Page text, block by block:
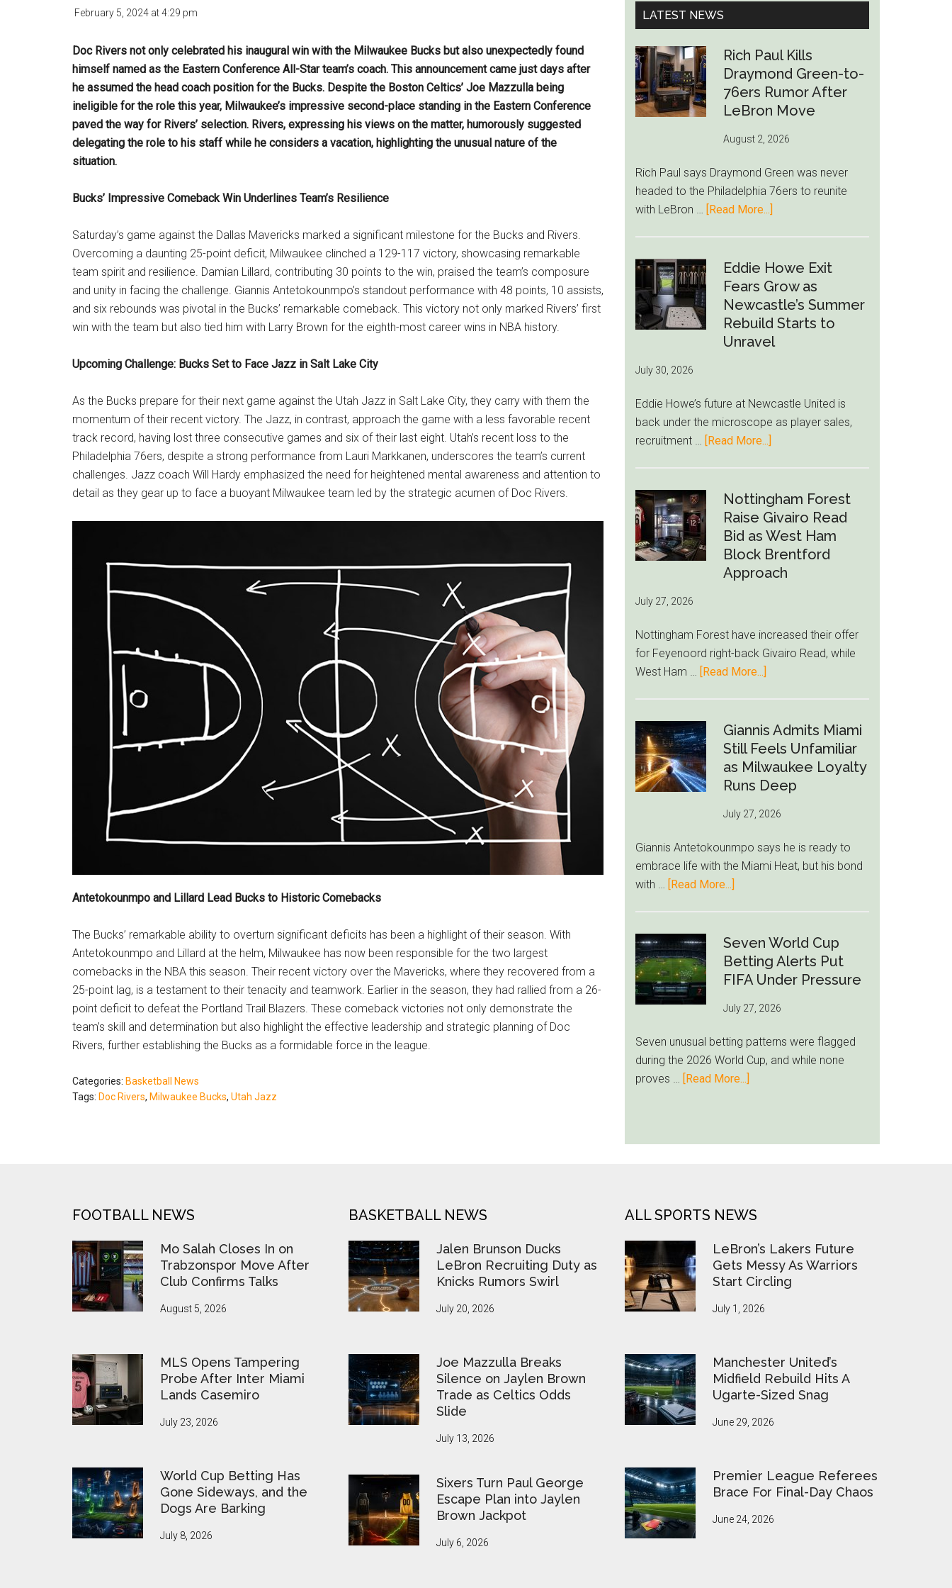
February 5, 2024 at4:29 pm
Doc Rivers not only celebrated his inaugural win with the Milwaukee Bucks but also unexpectedly found
himself named as the Eastern Conference All-Star team’s coach. This announcement came just days after
he assumed the head coach position for the Bucks. Despite the Boston Celtics’ Joe Mazzulla being
ineligible for the role this year, Milwaukee’s impressive second-place standing in the Eastern Conference
paved the way for Rivers’ selection. Rivers, expressing his views on the matter, humorously suggested
delegating the role to his staff while he considers a vacation, highlighting the unusual nature of the
situation.
Bucks’ Impressive Comeback Win Underlines Team’s Resilience
Saturday’s game against the Dallas Mavericks marked a significant milestone for the Bucks and Rivers.
Overcoming a daunting 25-point deficit, Milwaukee clinched a 129-117 victory, showcasing remarkable
team spirit and resilience. Damian Lillard, contributing 30 points to the win, praised the team’s composure
and unity in facing the challenge. Giannis Antetokounmpo’s standout performance with 48 points, 10 assists,
and six rebounds was pivotal in the Bucks’ remarkable comeback. This victory not only marked Rivers’ first
win with the team but also tied him with Larry Brown for the eighth-most career wins in NBA history.
Upcoming Challenge: Bucks Set to Face Jazz in Salt Lake City
As the Bucks prepare for their next game against the Utah Jazz in Salt Lake City, they carry with them the
momentum of their recent victory. The Jazz, in contrast, approach the game with a less favorable recent
track record, having lost three consecutive games and six of their last eight. Utah’s recent loss to the
Philadelphia 76ers, despite a strong performance from Lauri Markkanen, underscores the team’s current
challenges. Jazz coach Will Hardy emphasized the need for heightened mental awareness and attention to
detail as they gear up to face a buoyant Milwaukee team led by the strategic acumen of Doc Rivers.
Antetokounmpo and Lillard Lead Bucks to Historic Comebacks
The Bucks’ remarkable ability to overturn significant deficits has been a highlight of their season. With
Antetokounmpo and Lillard at the helm, Milwaukee has now been responsible for the two largest
comebacks in the NBA this season. Their recent victory over the Mavericks, where they recovered from a
25-point lag, is a testament to their tenacity and teamwork. Earlier in the season, they had rallied from a 26-
point deficit to defeat the Portland Trail Blazers. These comeback victories not only demonstrate the
team’s skill and determination but also highlight the effective leadership and strategic planning of Doc
Rivers, further establishing the Bucks as a formidable force in the league.
Categories: Basketball News
Tags: Doc Rivers, Milwaukee Bucks, Utah Jazz
LATEST NEWS
Rich Paul Kills
Draymond Green-to-
76ers Rumor After
LeBron Move
August 2, 2026
Rich Paul says Draymond Green was never
headed to the Philadelphia 76ers to reunite
with LeBron …
[Read More...]
Kills
Draymond
Green-
to-
76ers
Move
Eddie Howe Exit
Fears Grow as
Newcastle’s Summer
Rebuild Starts to
Unravel
July 30, 2026
Eddie Howe’s future at Newcastle United is
back under the microscope as player sales,
recruitment …
[Read More...]
Exit
Fears
Grow
as
Newcastle’s
to
Unravel
Nottingham Forest
Raise Givairo Read
Bid as West Ham
Block Brentford
Approach
July 27, 2026
Nottingham Forest have increased their offer
for Feyenoord right-back Givairo Read, while
West Ham …
[Read More...]
Raise
Givairo
Read
Bid
West
Block
Brentford
Giannis Admits Miami
Still Feels Unfamiliar
as Milwaukee Loyalty
Runs Deep
July 27, 2026
Giannis Antetokounmpo says he is ready to
embrace life with the Miami Heat, but his bond
with …
[Read More...]
Miami
Still
Feels
as
Loyalty
Runs
Deep
Seven World Cup
Betting Alerts Put
FIFA Under Pressure
July 27, 2026
Seven unusual betting patterns were flagged
during the 2026 World Cup, and while none
proves …
[Read More...]
FIFA
Pressure
FOOTBALL NEWS
Mo Salah Closes In on
Trabzonspor Move After
Club Confirms Talks
August 5, 2026
MLS Opens Tampering
Probe After Inter Miami
Lands Casemiro
July 23, 2026
World Cup Betting Has
Gone Sideways, and the
Dogs Are Barking
July 8, 2026
BASKETBALL NEWS
Jalen Brunson Ducks
LeBron Recruiting Duty as
Knicks Rumors Swirl
July 20, 2026
Joe Mazzulla Breaks
Silence on Jaylen Brown
Trade as Celtics Odds
Slide
July 13, 2026
Sixers Turn Paul George
Escape Plan into Jaylen
Brown Jackpot
July 6, 2026
ALL SPORTS NEWS
LeBron’s Lakers Future
Gets Messy As Warriors
Start Circling
July 1, 2026
Manchester United’s
Midfield Rebuild Hits A
Ugarte-Sized Snag
June 29, 2026
Premier League Referees
Brace For Final-Day Chaos
June 24, 2026